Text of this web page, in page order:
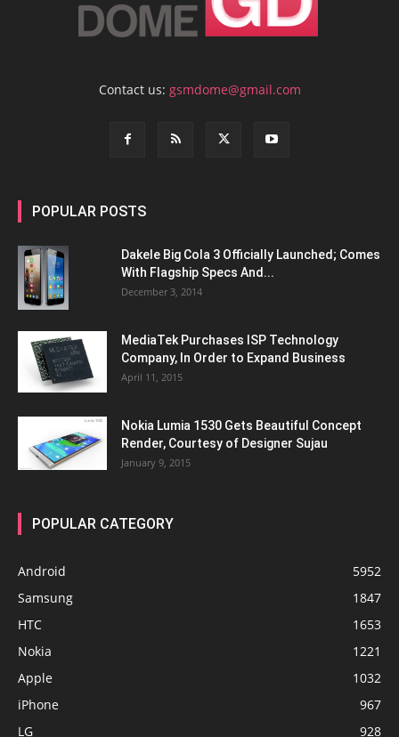
Contact us: gsmdome@gmail.com
POPULAR POSTS
Dakele Big Cola 3 Officially Launched; Comes
With Flagship Specs And...
December 3, 2014
MediaTek Purchases ISP Technology
Company, In Order to Expand Business
April 11, 2015
Nokia Lumia 1530 Gets Beautiful Concept
Render, Courtesy of Designer Sujau
January 9, 2015
POPULAR CATEGORY
Android
5952
Samsung
1847
HTC
1653
Nokia
1221
Apple
1032
iPhone
967
LG
928